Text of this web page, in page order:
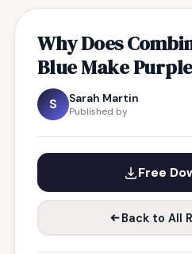
Why Does
Blue Make
S Sarah Martin
Published by
Free
Back to All